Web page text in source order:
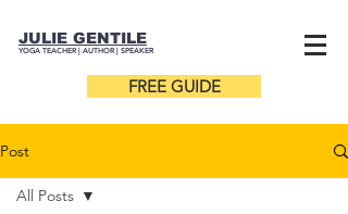
JULIE GENTILE
YOGA TEACHER | AUTHOR | SPEAKER
FREE GUIDE
Post
All Posts